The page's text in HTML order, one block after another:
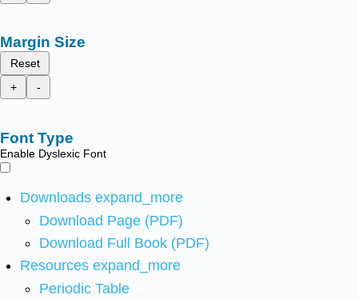
Margin Size
Reset
+
-
Font Type
Enable Dyslexic Font
Downloads expand_more
Download Page (PDF)
Download Full Book (PDF)
Resources expand_more
Periodic Table